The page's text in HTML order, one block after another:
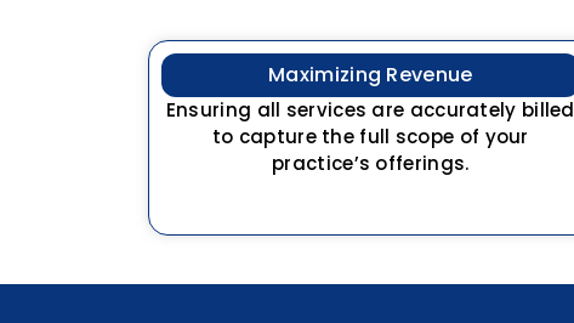
Maximizing Revenue
Ensuring all services are accurately billed
to capture the full scope of your
practice’s offerings.